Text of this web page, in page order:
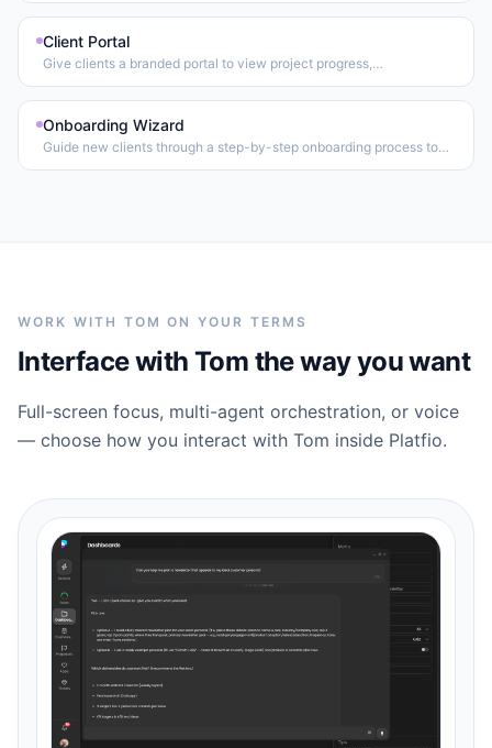
Client Portal
Give clients a branded portal to view project progress,
Onboarding Wizard
Guide new clients through a step-by-step onboarding process to
WORK WITH TOM ON YOUR TERMS
Interface with Tom the way you want
Full-screen focus, multi-agent orchestration, or voice
— choose how you interact with Tom inside Platfio.